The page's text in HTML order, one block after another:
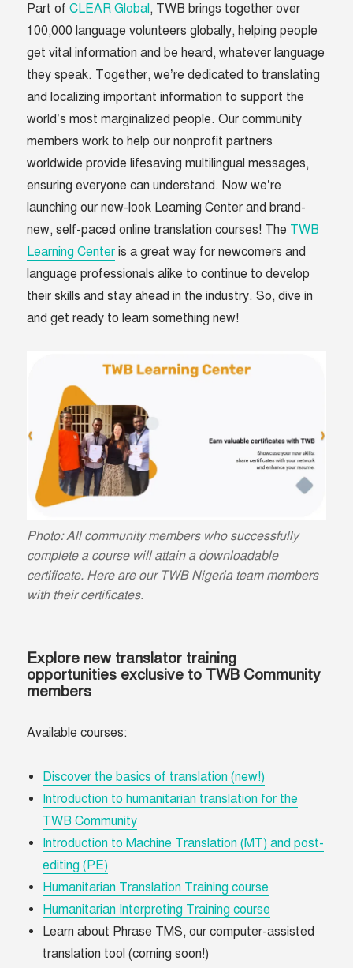
Part ofCLEAR Global, TWB brings together over
100,000 language volunteers globally, helping people
get vital information and be heard, whatever language
they speak. Together, we’re dedicated to translating
and localizing important information to support the
world’s most marginalized people. Our community
members work to help our nonprofit partners
worldwide provide lifesaving multilingual messages,
ensuring everyone can understand. Now we’re
launching our new-look Learning Center and brand-
new, self-paced online translation courses! The TWB
Learning Center is a great way for newcomers and
language professionals alike to continue to develop
their skills and stay ahead in the industry. So, dive in
and get ready to learn something new!
Photo: All community members who successfully
complete a course will attain a downloadable
certificate. Here are our TWB Nigeria team members
with their certificates.
Explore new translator training
opportunities exclusive to TWB Community
members
Available courses:
Discover the basics of translation (new!)
Introduction to humanitarian translation for the
TWB Community
Introduction to Machine Translation (MT) and post-
editing (PE)
Humanitarian Translation Training course
Humanitarian Interpreting Training course
Learn about Phrase TMS, our computer-assisted
translation tool (coming soon!)